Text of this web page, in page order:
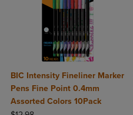
BIC Intensity Fineliner Marker
Pens Fine Point 0.4mm
Assorted Colors 10Pack